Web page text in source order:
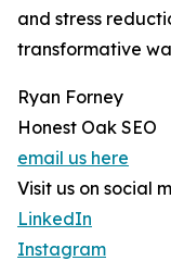
and stress
transformative
Ryan Forney
Honest Oak SEO
email us here
Visit us on social
LinkedIn
Instagram